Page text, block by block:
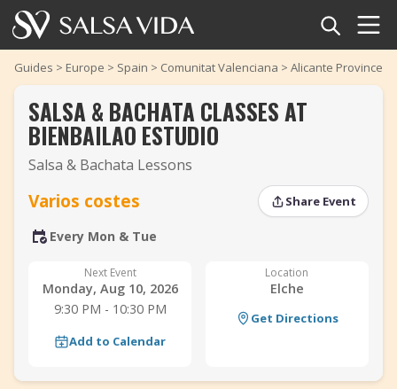
Home
Events
Articles
Videos
Salsa Dance Terms
TuneTempo
Guides > Europe > Spain > Comunitat Valenciana > Alicante Province
›
SALSA & BACHATA CLASSES AT
BIENBAILAO ESTUDIO
Salsa & Bachata Lessons
Varios costes Share Event
Every Mon & Tue
Next Event
Monday, Aug 10, 2026
9:30 PM - 10:30 PM
Add to Calendar
Location
Elche
Get Directions